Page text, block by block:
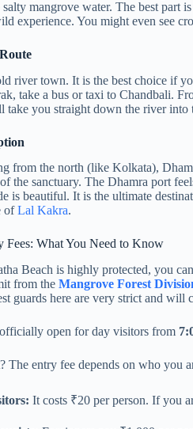
mangrove water. The best part
experience. You might even see
river town. It is the best choice if
take a bus or taxi to Chandbali.
take you straight down the river into
from the north (like Kolkata),
the sanctuary. The Dhamra port
is beautiful. It is the ultimate
ofLal Kakra.
Fees: What You Need to Know
Beach is highly protected, you
from the Mangrove Forest
guards here are very strict and
open for day visitors from
The entry fee depends on who you
It costs ₹20 per person. If you